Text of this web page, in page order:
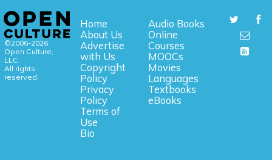
©2006-2026
Open Culture,
LLC.
All rights
reserved.
Home
About Us
Advertise
with Us
Copyright
Policy
Privacy
Policy
Terms of
Use
Bio
Audio Books
Online
Courses
MOOCs
Movies
Languages
Textbooks
eBooks